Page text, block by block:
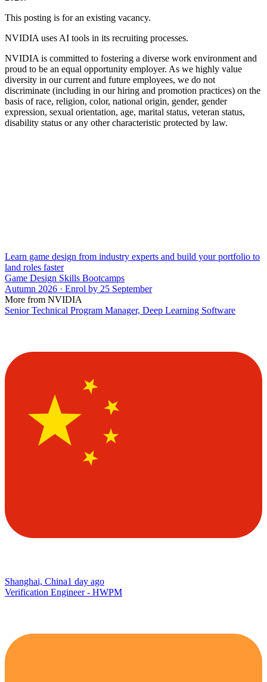
This posting is for an existing vacancy.
NVIDIA uses AI tools in its recruiting processes.
NVIDIA is committed to fostering a diverse work environment and
proud to be an equal opportunity employer. As we highly value
diversity in our current and future employees, we do not
discriminate (including in our hiring and promotion practices) on the
basis of race, religion, color, national origin, gender, gender
expression, sexual orientation, age, marital status, veteran status,
disability status or any other characteristic protected by law.
Learn game design from industry experts and build your portfolio to
land roles faster
Game Design Skills Bootcamps
Autumn 2026 · Enrol by 25 September
More from NVIDIA
Senior Technical Program Manager, Deep Learning Software
Shanghai, China1 day ago
Verification Engineer - HWPM